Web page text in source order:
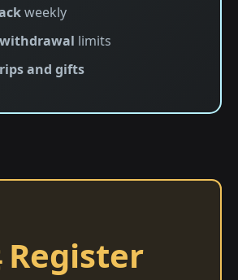
weekly
limits
and gifts
Register